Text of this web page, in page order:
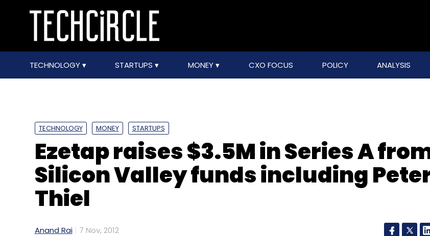
TECHNOLOGY STARTUPS MONEY CXO FOCUS POLICY ANALYSIS
TECHNOLOGY MONEY STARTUPS
Ezetap raises $3.5M in Series A
Silicon Valley funds including
Thiel
Anand Rai 7 Nov, 2012